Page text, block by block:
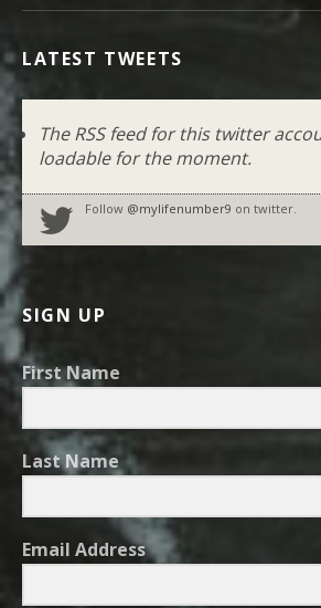
LATEST TWEETS
The RSS feed for this twitter
loadable for the moment.
Follow @mylifenumber9 on twitter.
SIGN UP
First Name
Last Name
Email Address